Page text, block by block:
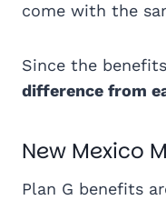
come with the
Since the
difference from
New Mexico
Plan G benefits